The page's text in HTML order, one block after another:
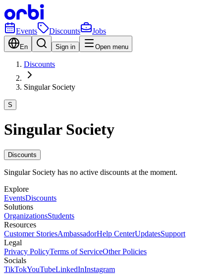
Events Discounts Jobs
En Sign in Open menu
Discounts
Singular Society
S
Singular Society
Discounts
Singular Society has no active discounts at the moment.
Explore
EventsDiscounts
Solutions
OrganizationsStudents
Resources
Customer StoriesAmbassadorHelp CenterUpdatesSupport
Legal
Privacy PolicyTerms of ServiceOther Policies
Socials
TikTokYouTubeLinkedInInstagram